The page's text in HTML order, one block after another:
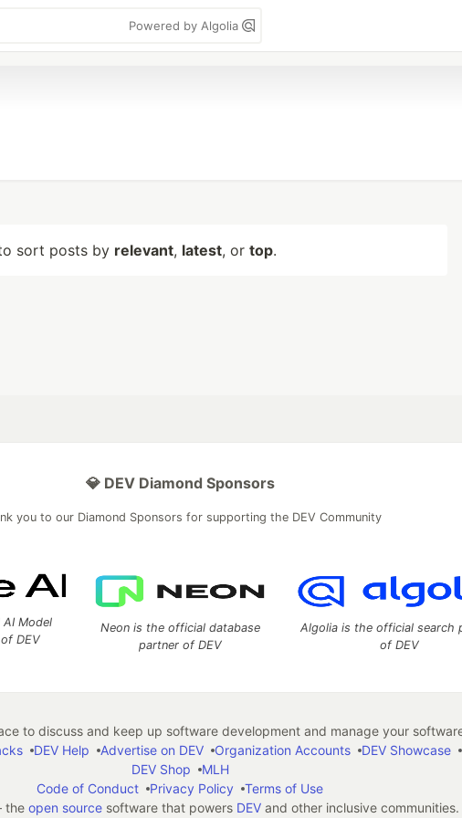
Powered by Algolia
sort posts by relevant, latest, or top.
💎 DEV Diamond Sponsors
you to our Diamond Sponsors for supporting the DEV Community
Model
DEV
Neon is the official database
partner of DEV
Algolia is the official search
of DEV
to discuss and keep up software development and manage your
DEV Help Advertise on DEV Organization Accounts DEV Showcase
DEV Shop
MLH
Code of Conduct
Privacy Policy
Terms of Use
open sourcesoftware that powers DEVand other inclusive communities.